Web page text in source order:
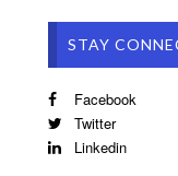
STAY
Facebook
Twitter
Linkedin